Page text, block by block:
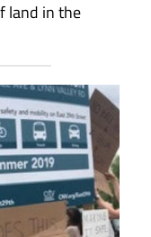
land in the